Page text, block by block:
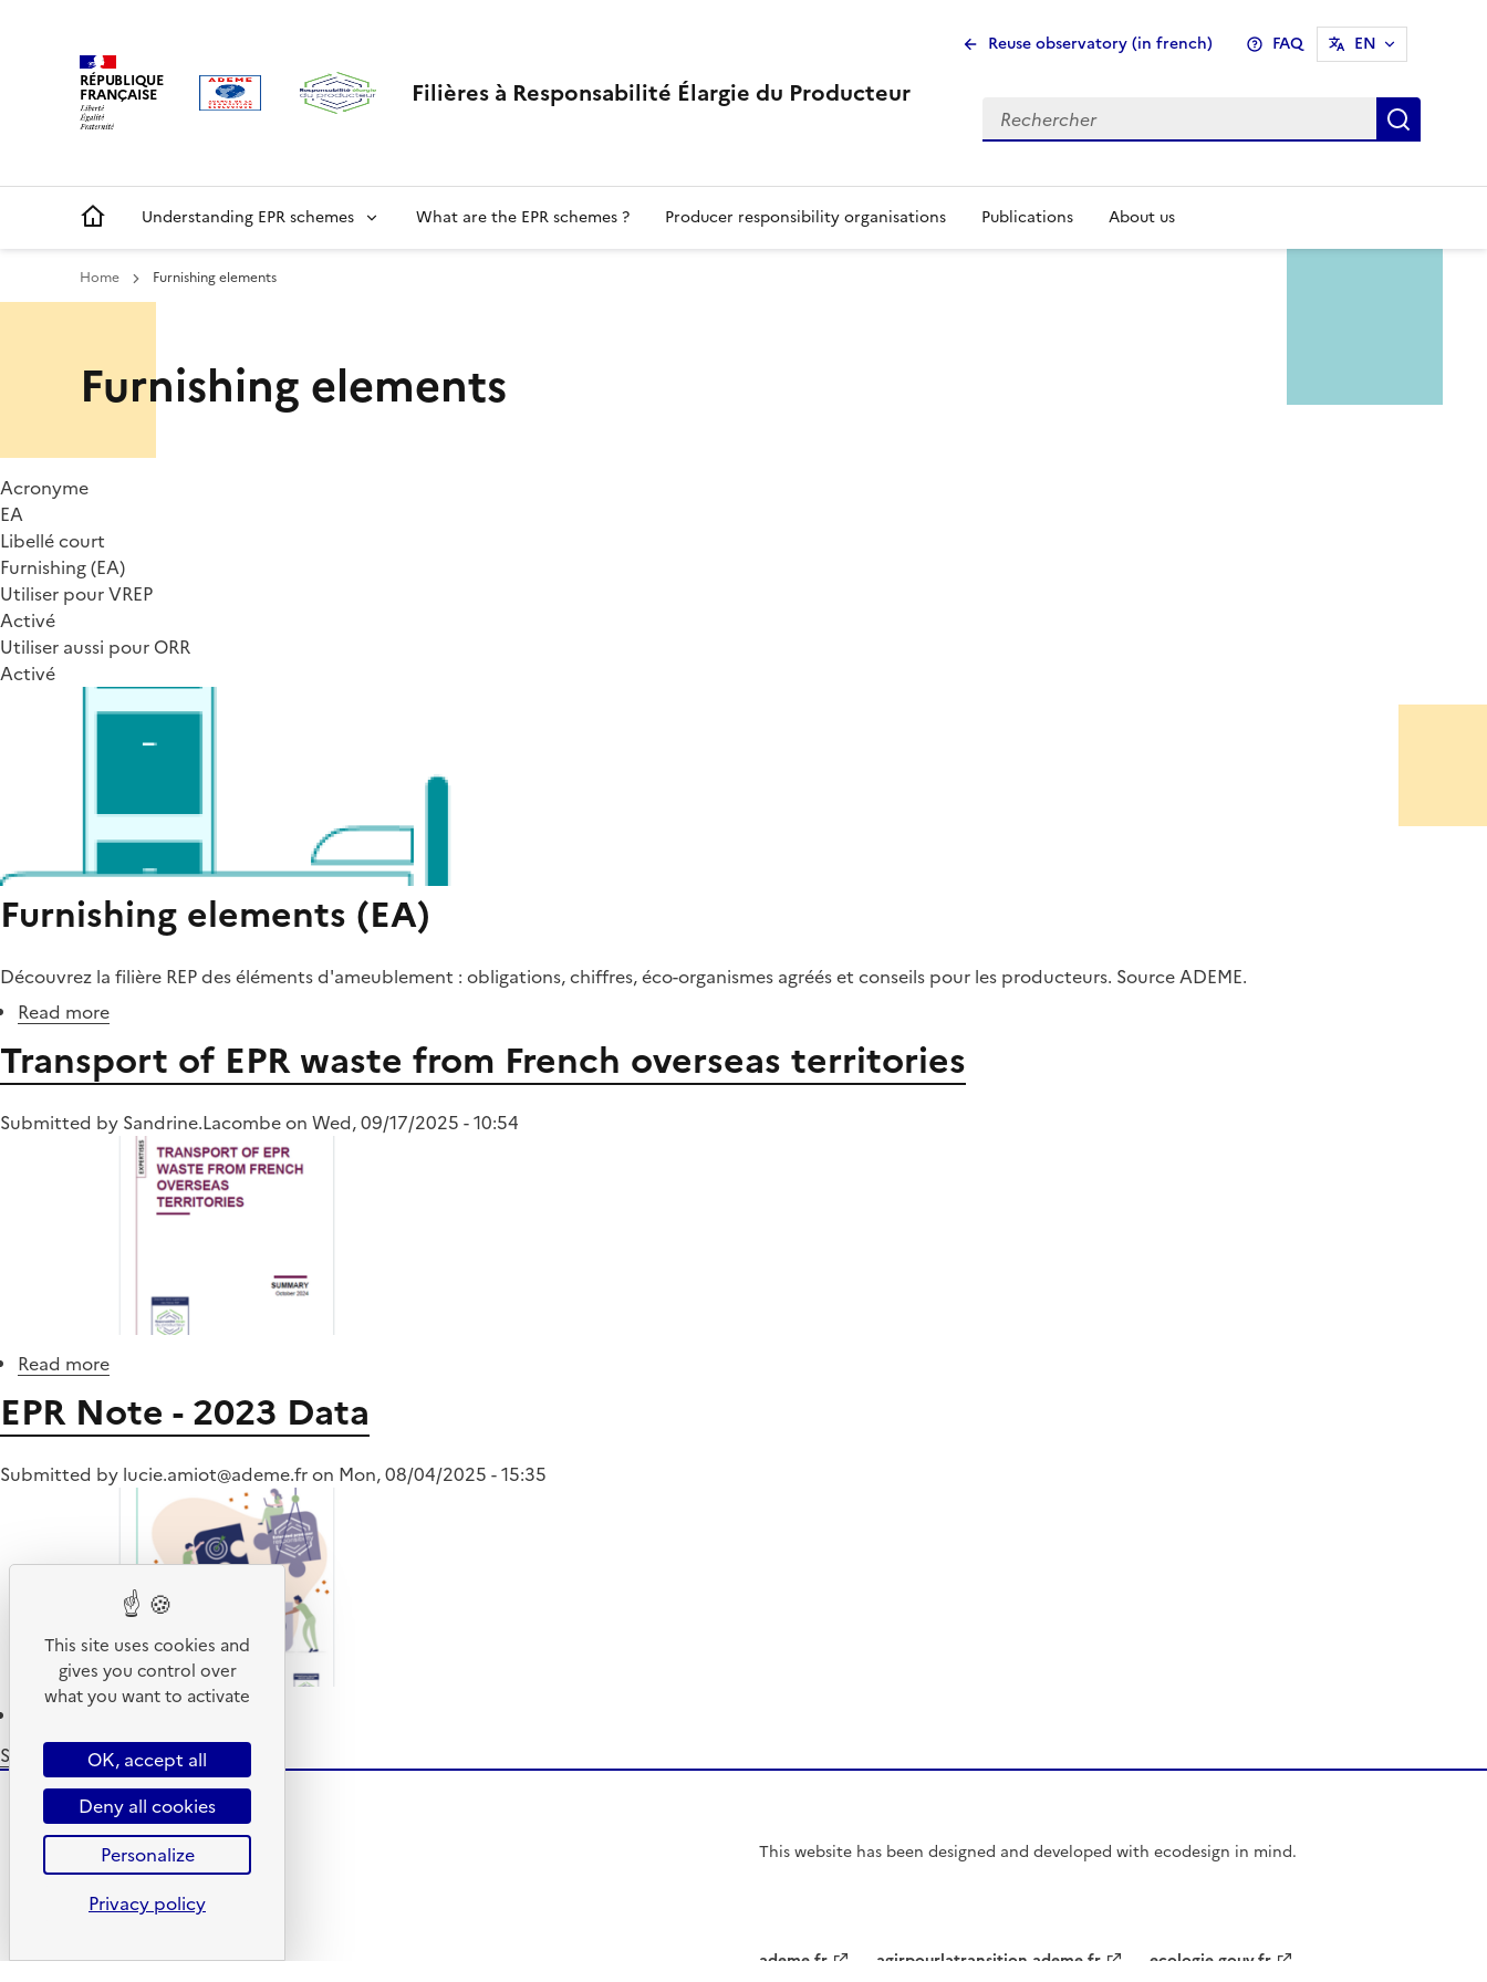
RÉPUBLIQUE
FRANÇAISE Filières à Responsabilité Élargie du Producteur
Menu
Reuse observatory (in french) FAQ EN
MainUnderstanding EPR schemes What are the EPR schemes ? Producer responsibility organisations Publications About us
Home Furnishing elements
ORRRFurnishing elements
Acronyme
EA
Libellé court
Furnishing (EA)
Utiliser pour VREP
Activé
Utiliser aussi pour ORR
Activé
Furnishing elements (EA)
Découvrez la filière REP des éléments d'ameublement : obligations, chiffres, éco-organismes agréés et conseils pour les producteurs. Source ADEME.
Read more
elements
(EA)
Transport of EPR waste from French overseas territories
Submitted by Sandrine.Lacombeon Wed, 09/17/2025 - 10:54
Read more
of
EPR
waste
from
French
overseas
EPR Note - 2023 Data
Submitted by lucie.amiot@ademe.fron Mon, 08/04/2025 - 15:35
Read more
EPR
Note
-
2023
Data
Subscribe to Furnishing elements
This website has been designed and developed with ecodesign in mind.
ademe.fr agirpourlatransition.ademe.fr ecologie.gouv.fr
This site uses cookies and
gives you control over
what you want to activate
OK, accept all
Deny all cookies
Personalize
Privacy policy